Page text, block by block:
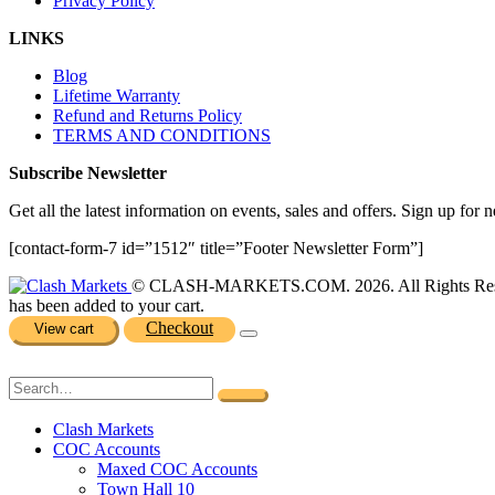
LINKS
Blog
Lifetime Warranty
Refund and Returns Policy
TERMS AND CONDITIONS
Subscribe Newsletter
Get all the latest information on events, sales and offers. Sign up for
[contact-form-7 id=”1512″ title=”Footer Newsletter Form”]
© CLASH-MARKETS.COM. 2026. All Rights
has been added to your cart.
View cart Checkout
Clash Markets
COC Accounts
Maxed COC Accounts
Town Hall 10